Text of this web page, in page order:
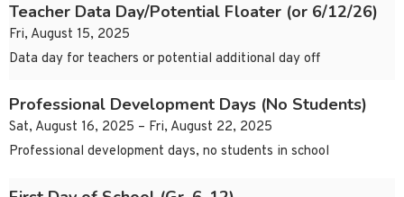
Teacher Data Day/Potential Floater (or 6/12/26)
Fri, August 15, 2025
Data day for teachers or potential additional day off
Professional Development Days (No Students)
Sat, August 16, 2025 – Fri, August 22, 2025
Professional development days, no students in school